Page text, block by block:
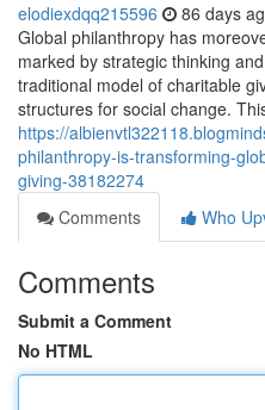
elodiexdqq215596 86 days
Global philanthropy has
marked by strategic thinking
traditional model of charitable
structures for social change.
https://
philanthropy-is-transforming-
giving-38182274
Comments
Who
Comments
Submit a Comment
No HTML